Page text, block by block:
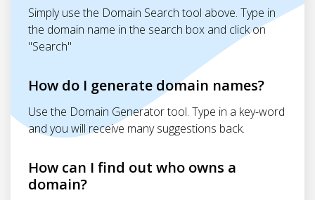
Simply use the Domain Search tool above. Type in
the domain name in the search box and click on
"Search"
How do I generate domain names?
Use the Domain Generator tool. Type in a key-word
and you will receive many suggestions back.
How can I find out who owns a
domain?